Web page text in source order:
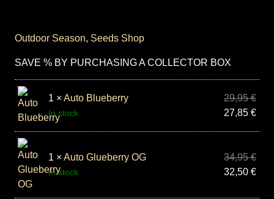
Outdoor Season, Seeds Shop
SAVE % BY PURCHASING A COLLECTOR BOX
1 × Auto Blueberry
In stock
29,95€
27,85 €
1 × Auto Glueberry OG
In stock
34,95€
32,50 €